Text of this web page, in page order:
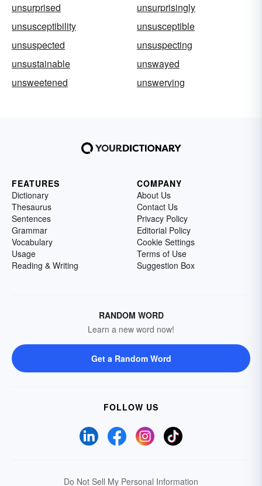
unsurprised
unsurprisingly
unsusceptibility
unsusceptible
unsuspected
unsuspecting
unsustainable
unswayed
unsweetened
unswerving
FEATURES
Dictionary
Thesaurus
Sentences
Grammar
Vocabulary
Usage
Reading & Writing
COMPANY
About Us
Contact Us
Privacy Policy
Editorial Policy
Cookie Settings
Terms of Use
Suggestion Box
RANDOM WORD
Learn a new word now!
Get a Random Word
FOLLOW US
Do Not Sell My Personal Information